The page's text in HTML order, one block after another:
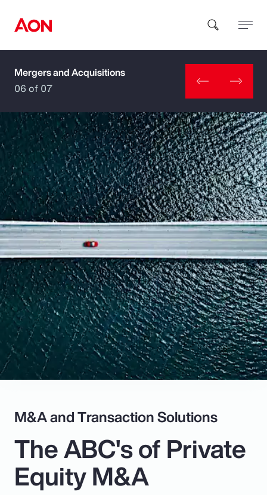
How can we help you?
Popular Searches
Insurance
Benefits
Pay Transparency
Parametrics
Risk Management
Mergers and Acquisitions
06 of 07
M&A and Transaction Solutions
The ABC's of Private
Equity M&A